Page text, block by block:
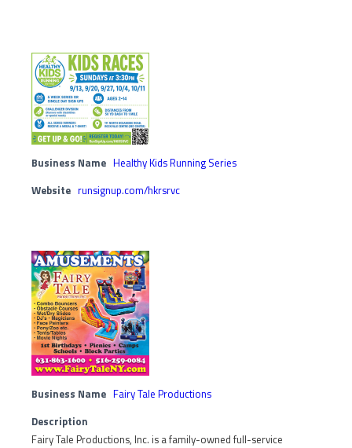
Business Name Healthy Kids Running Series
Website runsignup.com/hkrsrvc
Business Name Fairy Tale Productions
Description
Fairy Tale Productions, Inc. is a family-owned full-service